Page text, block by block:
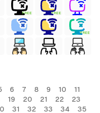
FREE FREE
FREE
6 7 8 9 10
11
19 20 21 22
23
31 32 33 34
35